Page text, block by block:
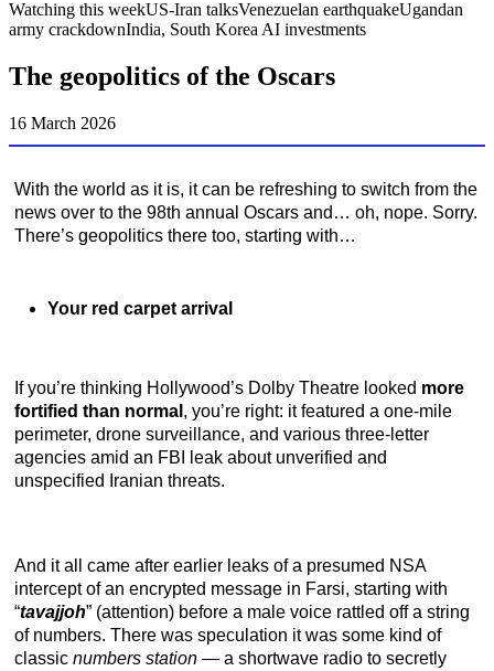
Watching this weekUS-Iran talksVenezuelan earthquakeUgandan
army crackdownIndia, South Korea AI investments
The geopolitics of the Oscars
16 March 2026
With the world as it is, it can be refreshing to switch from the
news over to the 98th annual Oscars and… oh, nope. Sorry.
There’s geopolitics there too, starting with…
Your red carpet arrival
If you’re thinking Hollywood’s Dolby Theatre looked more
fortified than normal , you’re right: it featured a one-mile
perimeter, drone surveillance, and various three-letter
agencies amid an FBI leak about unverified and
unspecified Iranian threats.
And it all came after earlier leaks of a presumed NSA
intercept of an encrypted message in Farsi, starting with
“tavajjoh” (attention) before a male voice rattled off a string
of numbers. There was speculation it was some kind of
classic numbers station — a shortwave radio to secretly